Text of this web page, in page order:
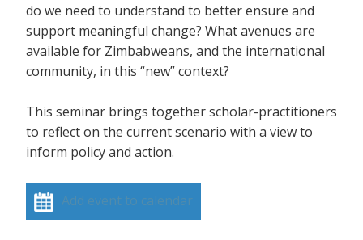
do we need to understand to better ensure and
support meaningful change? What avenues are
available for Zimbabweans, and the international
community, in this “new” context?
This seminar brings together scholar-practitioners
to reflect on the current scenario with a view to
inform policy and action.
Add event to calendar